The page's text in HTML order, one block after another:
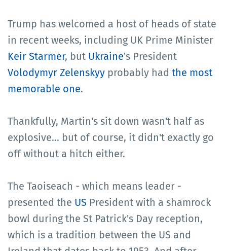
Trump has welcomed a host of heads of state
in recent weeks, including UK Prime Minister
Keir Starmer, but Ukraine's President
Volodymyr Zelenskyy probably had the most
memorable one.
Thankfully, Martin's sit down wasn't half as
explosive... but of course, it didn't exactly go
off without a hitch either.
The Taoiseach - which means leader -
presented the US President with a shamrock
bowl during the St Patrick's Day reception,
which is a tradition between the US and